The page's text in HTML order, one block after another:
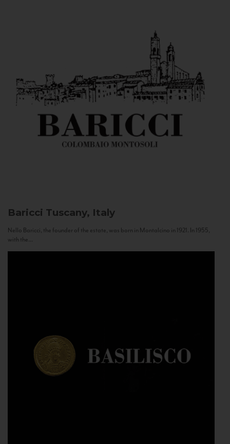
Baricci Tuscany, Italy
Nello Baricci, the founder of the estate, was born in Montalcino in 1921. In 1955,
with the...